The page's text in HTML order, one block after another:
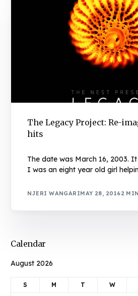
The Legacy Project: Re-
hits
The date was March 16, 2003.
I was an eight year old girl
NJERI WANGARIMAY 28, 20162
Calendar
August 2026
S M T W